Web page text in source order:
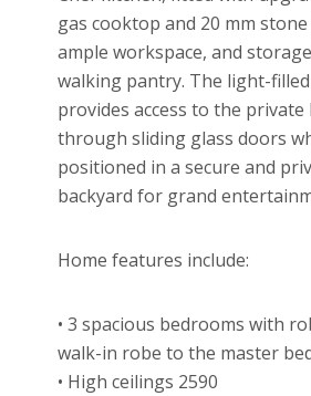
gas cooktop and 20 mm
ample workspace, and
walking pantry. The light-
provides access to the private
through sliding glass doors
positioned in a secure and
backyard for grand
Home features include:
• 3 spacious bedrooms with
walk-in robe to the master
• High ceilings 2590